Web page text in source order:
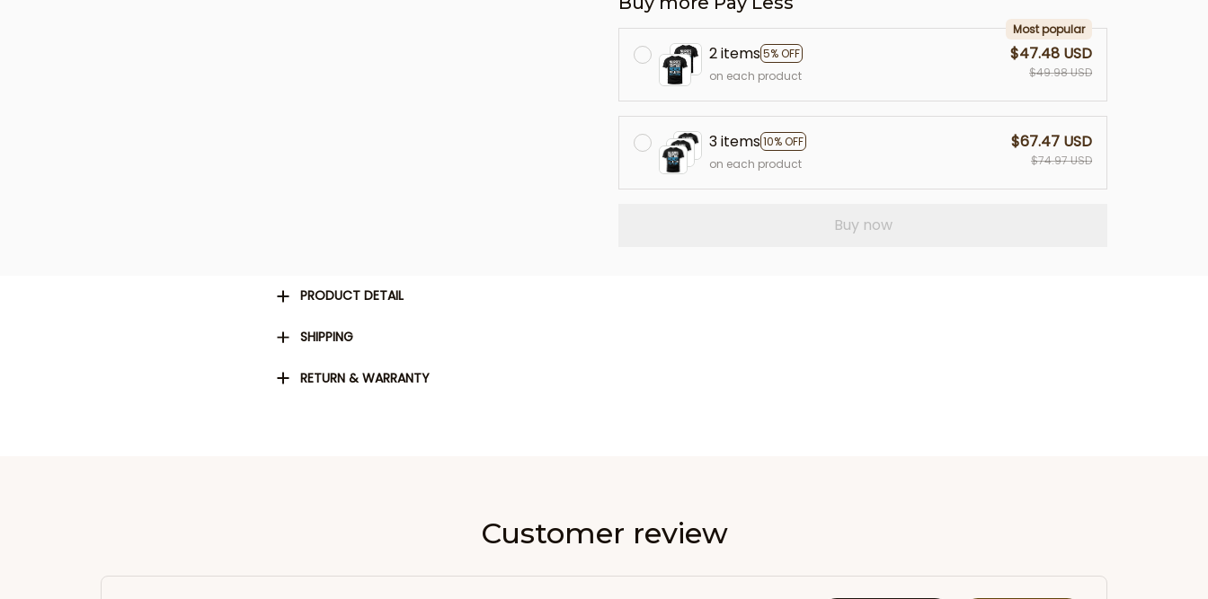
2 items5% OFF
Most popular
on each product
$47.48 USD
$49.98 USD
3 items10% OFF
on each product
$67.47 USD
$74.97 USD
Buy now
PRODUCT DETAIL
SHIPPING
RETURN & WARRANTY
Customer review